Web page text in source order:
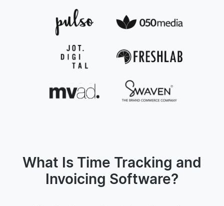
What Is Time Tracking and
Invoicing Software?